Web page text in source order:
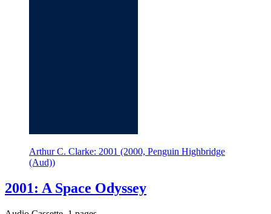
Arthur C. Clarke: 2001 (2000, Penguin Highbridge
(Aud))
2001: A Space Odyssey